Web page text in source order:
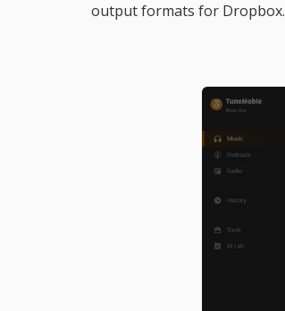
output formats for Dropbox.